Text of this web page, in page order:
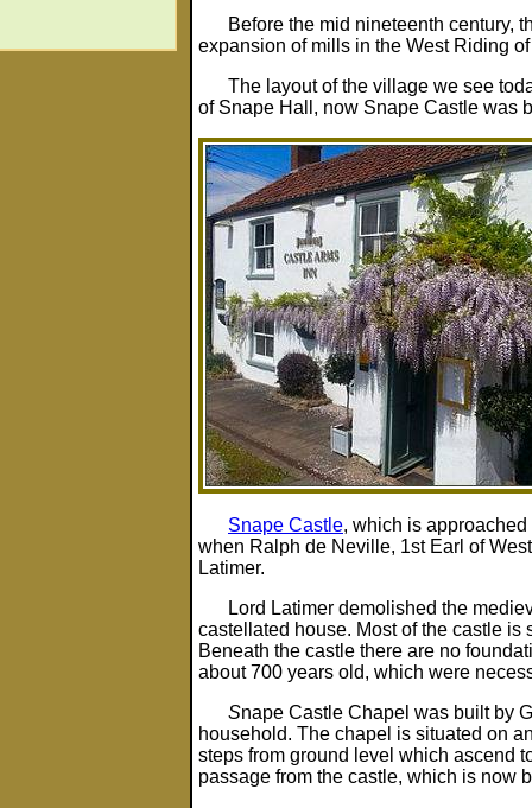
Before the mid nineteenth century,
expansion of mills in the West Riding
The layout of the village we see
of Snape Hall, now Snape Castle was
Snape Castle, which is
when Ralph de Neville, 1st Earl of
Latimer.
Lord Latimer demolished the
castellated house. Most of the castle
Beneath the castle there are no
about 700 years old, which were
Snape Castle Chapel was built by
household. The chapel is situated on
steps from ground level which ascend
passage from the castle, which is now